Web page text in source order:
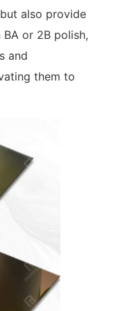
also provide
or 2B polish,
and
them to